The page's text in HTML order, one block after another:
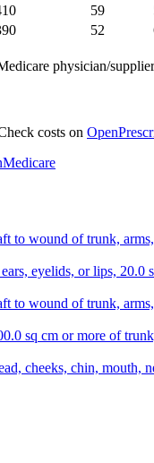
59
52
physician/
costs on
to wound of trunk,
eyelids, or lips, 20.0
to wound of trunk,
sq cm or more of
cheeks, chin, mouth,